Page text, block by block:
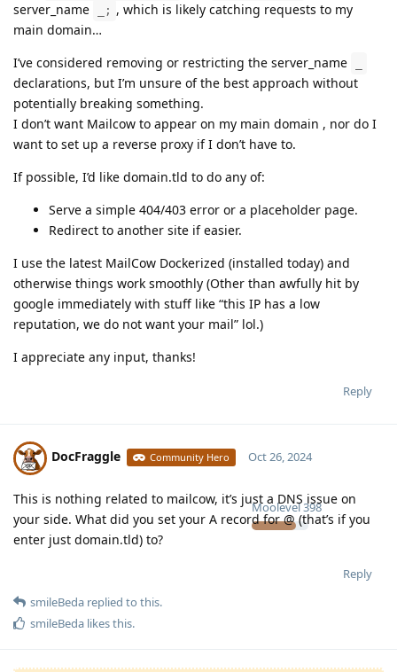
server_name
_; , which is likely catching requests to my
main domain…
I’ve considered removing or restricting the server_name
declarations, but I’m unsure of the best approach without
potentially breaking something.
I don’t want Mailcow to appear on my main domain , nor do I
want to set up a reverse proxy if I don’t have to.
If possible, I’d like domain.tld to do any of:
Serve a simple 404/403 error or a placeholder page.
Redirect to another site if easier.
I use the latest MailCow Dockerized (installed today) and
otherwise things work smoothly (Other than awfully hit by
google immediately with stuff like “this IP has a low
reputation, we do not want your mail” lol.)
I appreciate any input, thanks!
Reply
DocFraggle Community Hero
Moolevel398
Oct 26, 2024
This is nothing related to mailcow, it’s just a DNS issue on
your side. What did you set your A record for @ (that’s if you
enter just domain.tld) to?
Reply
smileBeda replied to this.
smileBeda likes this.